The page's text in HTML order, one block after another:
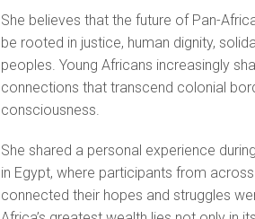
She believes that the future of Pan-
be rooted in justice, human dignity,
peoples. Young Africans increasingly
connections that transcend colonial
consciousness.
She shared a personal experience
in Egypt, where participants from
connected their hopes and struggles